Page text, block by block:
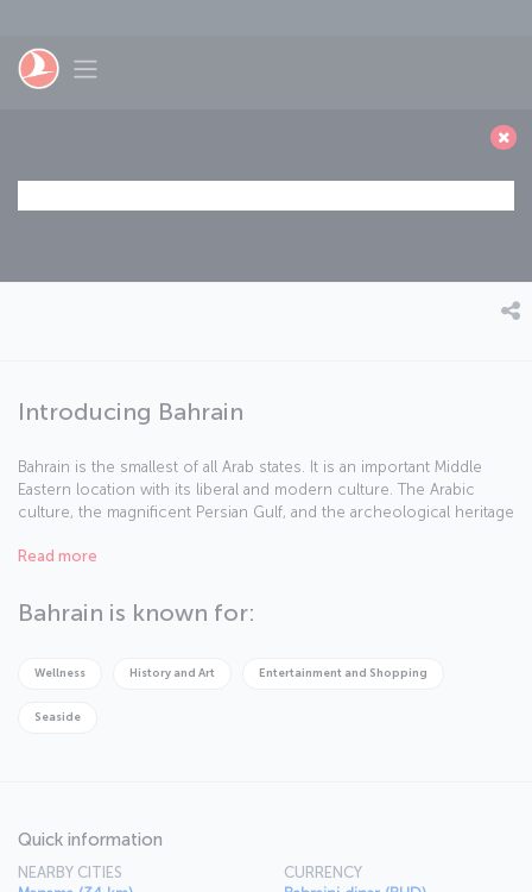
Toggle navigation
Introducing Bahrain
Bahrain is the smallest of all Arab states. It is an important Middle
Eastern location with its liberal and modern culture. The Arabic
culture, the magnificent Persian Gulf, and the archeological heritage
ultra modern hotel room after a historical trip around Bahrain.
Read more
Bahrain is known for:
Wellness History and Art Entertainment and Shopping
Seaside
Quick information
NEARBY CITIES
CURRENCY